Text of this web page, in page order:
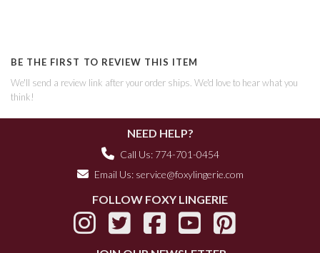
BE THE FIRST TO REVIEW THIS ITEM
We'll send a review link after your order ships. We'd love to hear what you
think!
NEED HELP?
Call Us: 774-701-0454
Email Us: service@foxylingerie.com
FOLLOW FOXY LINGERIE